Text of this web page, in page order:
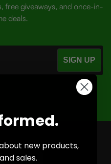
free giveaways, and once-in-
deals.
new products,
sales.